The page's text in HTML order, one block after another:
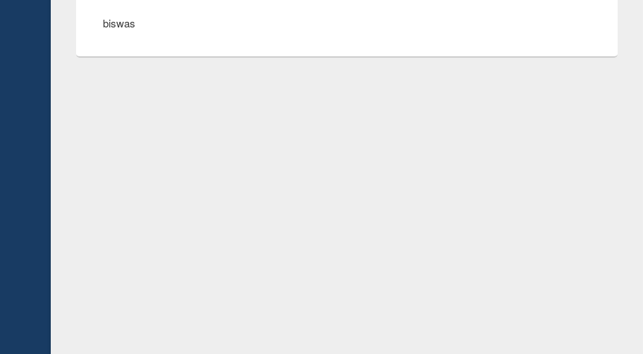
biswas